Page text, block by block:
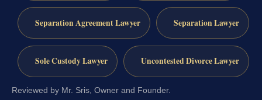
Separation Agreement Lawyer Separation Lawyer
Sole Custody Lawyer Uncontested Divorce Lawyer
Reviewed by Mr. Sris, Owner and Founder.